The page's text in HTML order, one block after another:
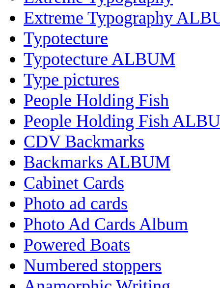
Extreme Typography
Typotecture
Typotecture ALBUM
Type pictures
People Holding Fish
People Holding Fish
CDV Backmarks
Backmarks ALBUM
Cabinet Cards
Photo ad cards
Photo Ad Cards Album
Powered Boats
Numbered stoppers